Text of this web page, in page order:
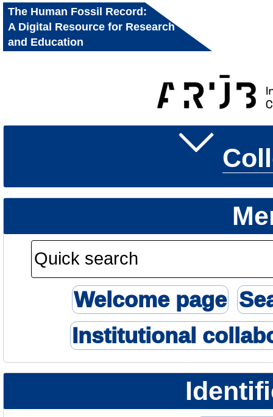
The Human Fossil Record:
A Digital Resource for Research
and Education
Welcome page
Institutional